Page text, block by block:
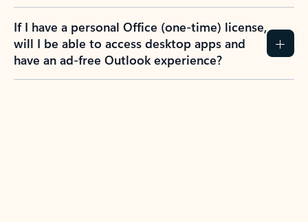
If I have a personal Office (one-time) license,
will I be able to access desktop apps and
have an ad-free Outlook experience?